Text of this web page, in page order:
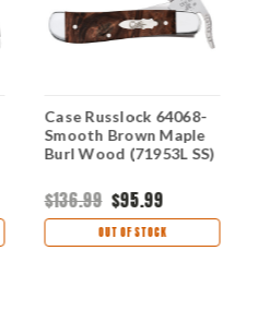
Case Russlock 64068-
Smooth Brown Maple
Burl Wood (71953L SS)
$136.99 $95.99
OUT OF STOCK